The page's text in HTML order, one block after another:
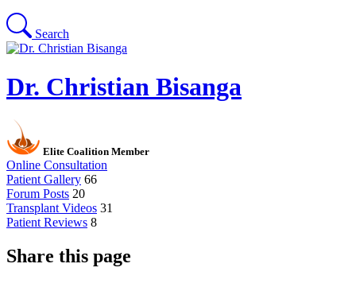
Search
Dr. Christian Bisanga
Elite Coalition Member
Online Consultation
Patient Gallery 66
Forum Posts 20
Transplant Videos 31
Patient Reviews 8
Share this page